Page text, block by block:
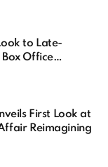
to Late-
Box Office
First Look at
Reimagining